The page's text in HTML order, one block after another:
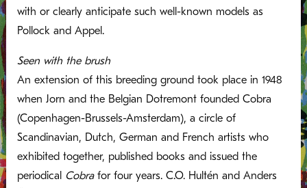
with or clearly anticipate such well-known models as
Pollock and Appel.
Seen with the brush
An extension of this breeding ground took place in 1948
when Jorn and the Belgian Dotremont founded Cobra
(Copenhagen-Brussels-Amsterdam), a circle of
Scandinavian, Dutch, German and French artists who
exhibited together, published books and issued the
periodical Cobrafor four years. C.O. Hultén and Anders